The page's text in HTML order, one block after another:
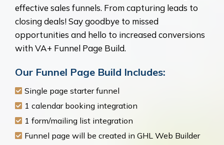
effective sales funnels. From capturing leads to
closing deals! Say goodbye to missed
opportunities and hello to increased conversions
with VA+ Funnel Page Build.
Our Funnel Page Build Includes:
Single page starter funnel
1 calendar booking integration
1 form/mailing list integration
Funnel page will be created in GHL Web Builder